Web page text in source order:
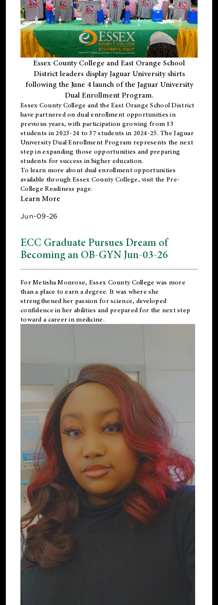
Essex County College and East Orange School
District leaders display Jaguar University shirts
following the June 4 launch of the Jaguar University
Dual Enrollment Program.
Essex County College and the East Orange School District
have partnered on dual enrollment opportunities in
previous years, with participation growing from 13
students in 2023-24 to 37 students in 2024-25. The Jaguar
University Dual Enrollment Program represents the next
step in expanding those opportunities and preparing
students for success in higher education.
To learn more about dual enrollment opportunities
available through Essex County College, visit the Pre-
College Readiness page.
Learn More
Jun-09-26
ECC Graduate Pursues Dream of
Becoming an OB-GYN Jun-03-26
For Metisha Monrose, Essex County College was more
than a place to earn a degree. It was where she
strengthened her passion for science, developed
confidence in her abilities and prepared for the next step
toward a career in medicine.